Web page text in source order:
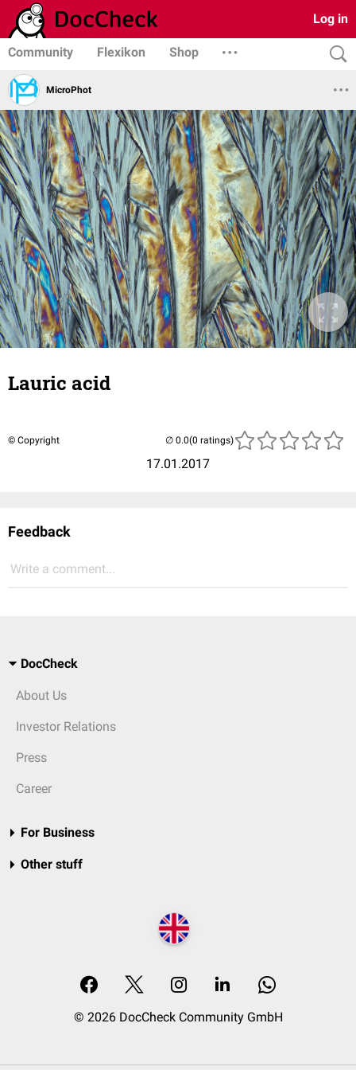
Log in
Community Flexikon Shop
MicroPhot
Lauric acid
© Copyright
17.01.2017
(0 ratings)
Feedback
Write a comment...
DocCheck
About Us
Investor Relations
Press
Career
For Business
Other stuff
© 2026 DocCheck Community GmbH